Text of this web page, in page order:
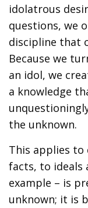
idolatrous
questions, we
discipline that
Because we
an idol, we
a knowledge
the unknown.
This applies
facts, to ideals
example – is
unknown; it is